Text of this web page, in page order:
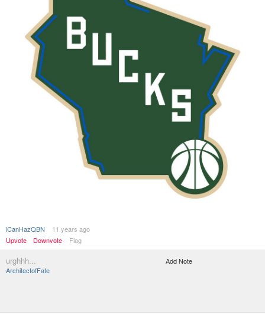
iCanHazQBN
11 years ago
Upvote
Downvote Flag
urghhh...
ArchitectofFate
Add Note